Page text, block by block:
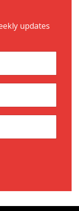
updates